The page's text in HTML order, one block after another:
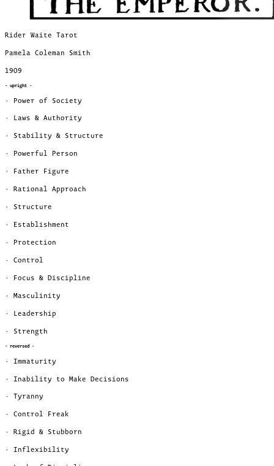
Rider Waite Tarot
Pamela Coleman Smith
1909
- upright -
· Power of Society
· Laws & Authority
· Stability & Structure
· Powerful Person
· Father Figure
· Rational Approach
· Structure
· Establishment
· Protection
· Control
· Focus & Discipline
· Masculinity
· Leadership
· Strength
- reversed -
· Immaturity
· Inability to Make Decisions
· Tyranny
· Control Freak
· Rigid & Stubborn
· Inflexibility